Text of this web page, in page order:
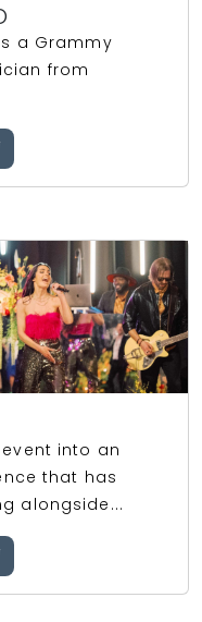
a Grammy
from
into an
that has
alongside...